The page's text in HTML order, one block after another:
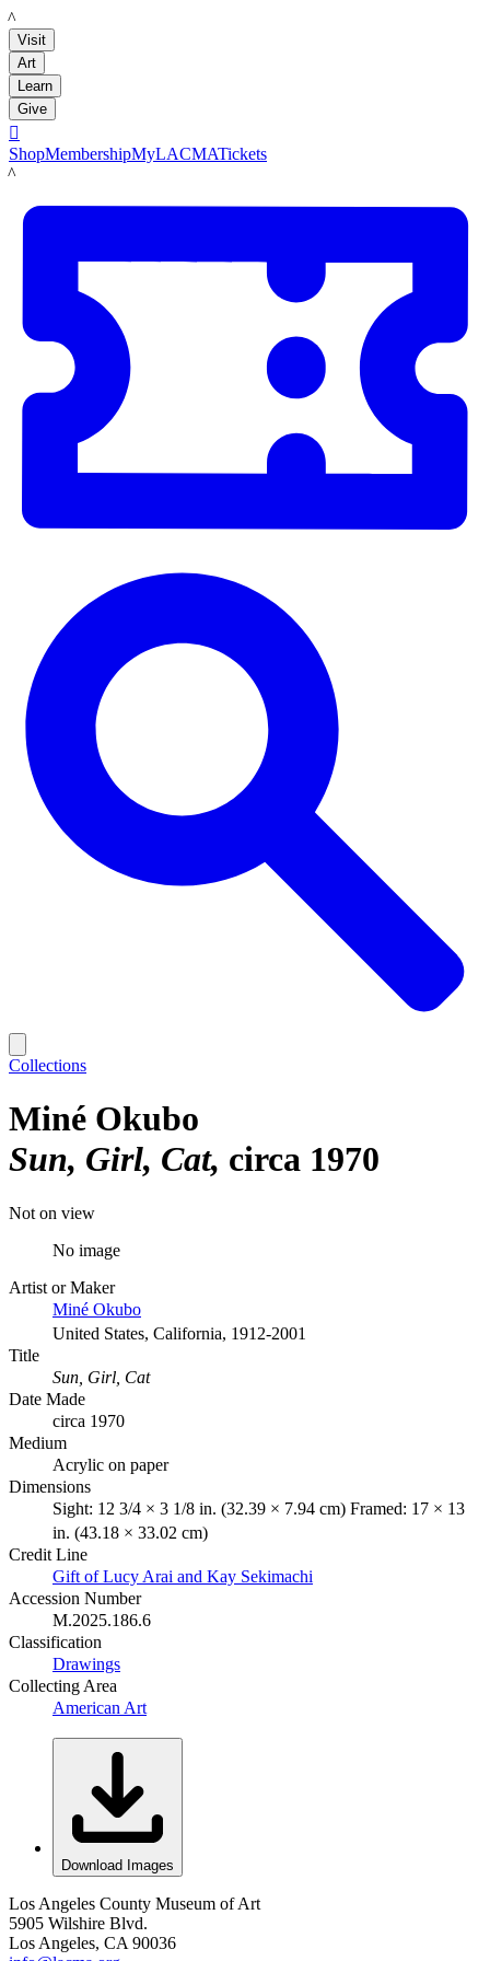
LACMA
Visit
Art
Learn
Give

ShopMembershipMyLACMATickets
LACMA
Collections
Miné Okubo
Sun, Girl, Cat circa 1970
Not on view
No image
Artist or Maker
Miné Okubo
United States, California, 1912-2001
Title
Sun, Girl, Cat
Date Made
circa 1970
Medium
Acrylic on paper
Dimensions
Sight: 12 3/4 × 3 1/8 in. (32.39 × 7.94 cm) Framed: 17 × 13
in. (43.18 × 33.02 cm)
Credit Line
Gift of Lucy Arai and Kay Sekimachi
Accession Number
M.2025.186.6
Classification
Drawings
Collecting Area
American Art
Download Images
Los Angeles County Museum of Art
5905 Wilshire Blvd.
Los Angeles, CA 90036